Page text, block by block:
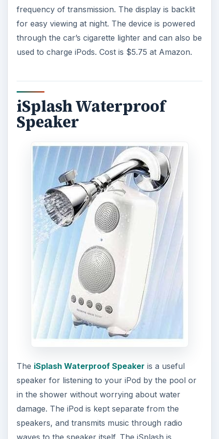
frequency of transmission. The display is backlit
for easy viewing at night. The device is powered
through the car’s cigarette lighter and can also be
used to charge iPods. Cost is $5.75 at Amazon.
iSplash Waterproof
Speaker
The iSplash Waterproof Speaker is a useful
speaker for listening to your iPod by the pool or
in the shower without worrying about water
damage. The iPod is kept separate from the
speakers, and transmits music through radio